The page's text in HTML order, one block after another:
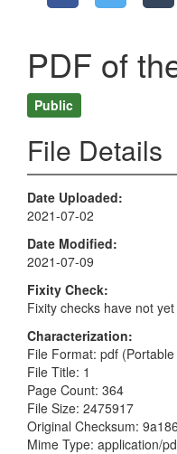
PDF of
Public
File Details
Date Uploaded
2021-07-02
Date Modified
2021-07-09
Fixity Check
Fixity checks have not
Characterization
File Format: pdf
File Title: 1
Page Count: 364
File Size: 2475917
Original Checksum:
Mime Type: application/